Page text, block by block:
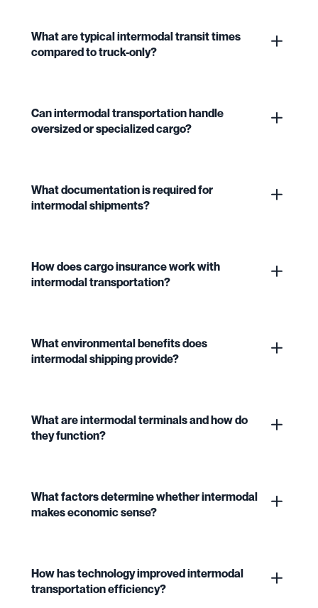
What are typical intermodal transit times
compared to truck-only?
Can intermodal transportation handle
oversized or specialized cargo?
What documentation is required for
intermodal shipments?
How does cargo insurance work with
intermodal transportation?
What environmental benefits does
intermodal shipping provide?
What are intermodal terminals and how do
they function?
What factors determine whether intermodal
makes economic sense?
How has technology improved intermodal
transportation efficiency?